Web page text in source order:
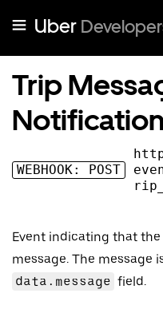
Uber
Trip
Notification
WEBHOOK: POST
Event indicating that
message. The message
data.message field.